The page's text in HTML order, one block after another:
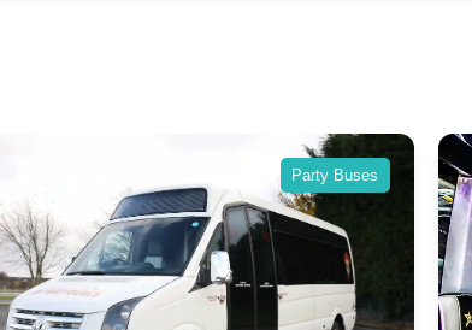
Party Buses